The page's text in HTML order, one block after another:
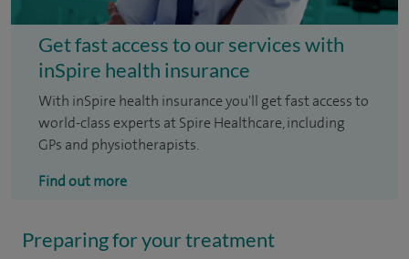
Get fast access to our services with
inSpire health insurance
With inSpire health insurance you'll get fast access to
world-class experts at Spire Healthcare, including
GPs and physiotherapists.
Find out more
Preparing for your treatment